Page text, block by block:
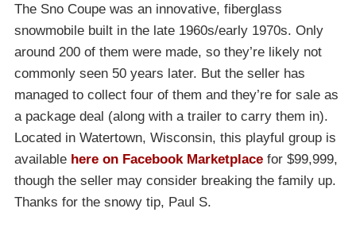
The Sno Coupe was an innovative, fiberglass
snowmobile built in the late 1960s/early 1970s. Only
around 200 of them were made, so they’re likely not
commonly seen 50 years later. But the seller has
managed to collect four of them and they’re for sale as
a package deal (along with a trailer to carry them in).
Located in Watertown, Wisconsin, this playful group is
available here on Facebook Marketplace for $99,999,
though the seller may consider breaking the family up.
Thanks for the snowy tip, Paul S.